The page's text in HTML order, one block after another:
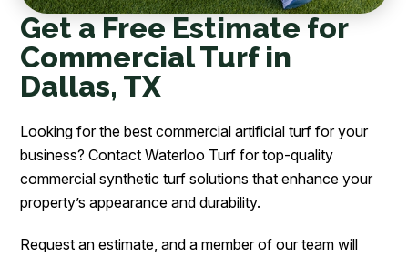
Get a Free Estimate for
Commercial Turf in
Dallas, TX
Looking for the best commercial artificial turf for your
business? Contact Waterloo Turf for top-quality
commercial synthetic turf solutions that enhance your
property’s appearance and durability.
Request an estimate, and a member of our team will